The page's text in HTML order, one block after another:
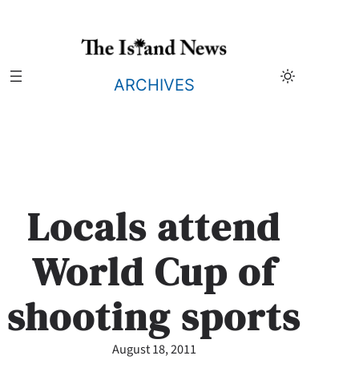
ARCHIVES
Locals attend
World Cup of
shooting sports
August 18, 2011